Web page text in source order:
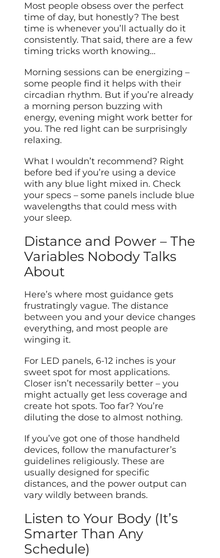
Most people obsess over the perfect
time of day, but honestly? The best
time is whenever you’ll actually do it
consistently. That said, there are a few
timing tricks worth knowing…
Morning sessions can be energizing –
some people find it helps with their
circadian rhythm. But if you’re already
a morning person buzzing with
energy, evening might work better for
you. The red light can be surprisingly
relaxing.
What I wouldn’t recommend? Right
before bed if you’re using a device
with any blue light mixed in. Check
your specs – some panels include blue
wavelengths that could mess with
your sleep.
Distance and Power – The
Variables Nobody Talks
About
Here’s where most guidance gets
frustratingly vague. The distance
between you and your device changes
everything, and most people are
winging it.
For LED panels, 6-12 inches is your
sweet spot for most applications.
Closer isn’t necessarily better – you
might actually get less coverage and
create hot spots. Too far? You’re
diluting the dose to almost nothing.
If you’ve got one of those handheld
devices, follow the manufacturer’s
guidelines religiously. These are
usually designed for specific
distances, and the power output can
vary wildly between brands.
Listen to Your Body (It’s
Smarter Than Any
Schedule)